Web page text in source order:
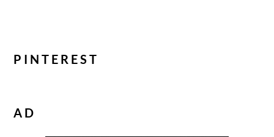
PINTEREST
AD